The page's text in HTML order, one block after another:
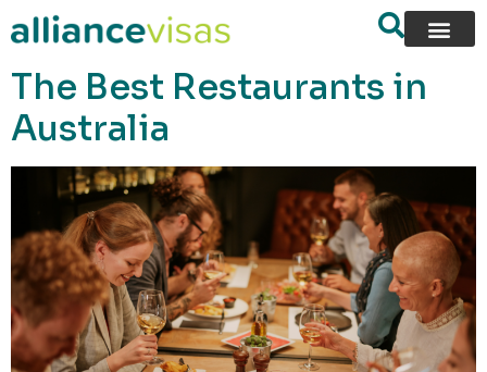
content
The Best Restaurants in
Australia